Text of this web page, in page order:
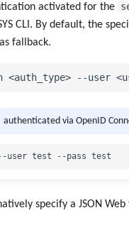
activated for the
CLI. By default, the
fallback.
authenticated via OpenID
specify a JSON